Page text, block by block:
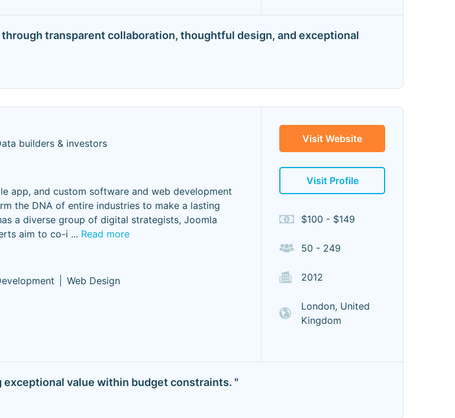
transparent collaboration, thoughtful design, and exceptional
builders & investors
app, and custom software and web development
the DNA of entire industries to make a lasting
a diverse group of digital strategists, Joomla
aim to co-i ... Read more
Web Design
Visit Website
Visit Profile
$100 - $149
50 - 249
2012
London, United
Kingdom
value within budget constraints. "